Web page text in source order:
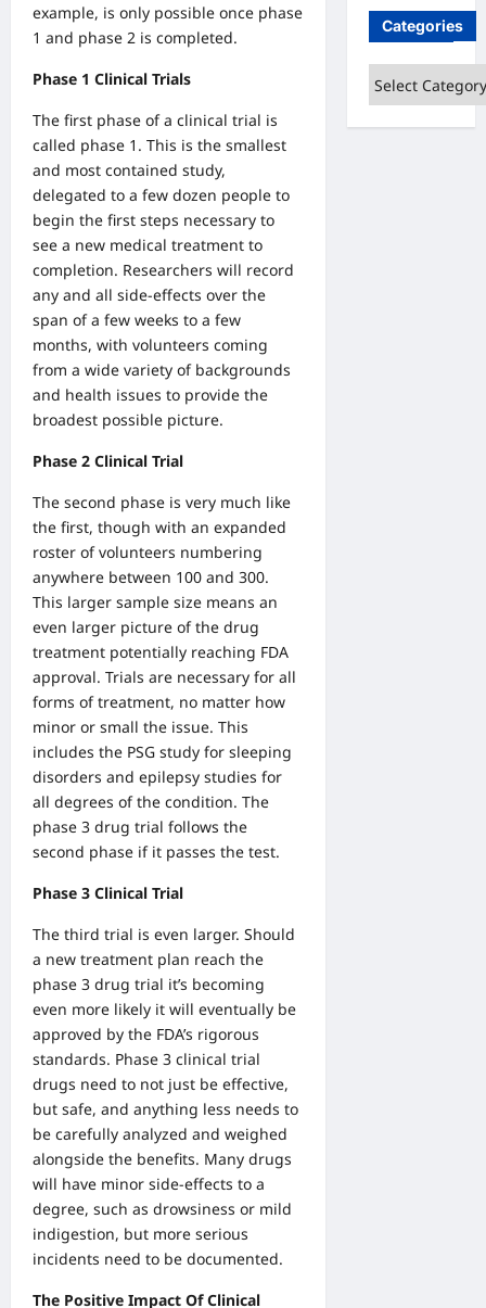
example, is only possible once phase
1 and phase 2 is completed.
Phase 1 Clinical Trials
The first phase of a clinical trial is
called phase 1. This is the smallest
and most contained study,
delegated to a few dozen people to
begin the first steps necessary to
see a new medical treatment to
completion. Researchers will record
any and all side-effects over the
span of a few weeks to a few
months, with volunteers coming
from a wide variety of backgrounds
and health issues to provide the
broadest possible picture.
Phase 2 Clinical Trial
The second phase is very much like
the first, though with an expanded
roster of volunteers numbering
anywhere between 100 and 300.
This larger sample size means an
even larger picture of the drug
treatment potentially reaching FDA
approval. Trials are necessary for all
forms of treatment, no matter how
minor or small the issue. This
includes the PSG study for sleeping
disorders and epilepsy studies for
all degrees of the condition. The
phase 3 drug trial follows the
second phase if it passes the test.
Phase 3 Clinical Trial
The third trial is even larger. Should
a new treatment plan reach the
phase 3 drug trial it’s becoming
even more likely it will eventually be
approved by the FDA’s rigorous
standards. Phase 3 clinical trial
drugs need to not just be effective,
but safe, and anything less needs to
be carefully analyzed and weighed
alongside the benefits. Many drugs
will have minor side-effects to a
degree, such as drowsiness or mild
indigestion, but more serious
incidents need to be documented.
The Positive Impact Of Clinical
Categories
Categories